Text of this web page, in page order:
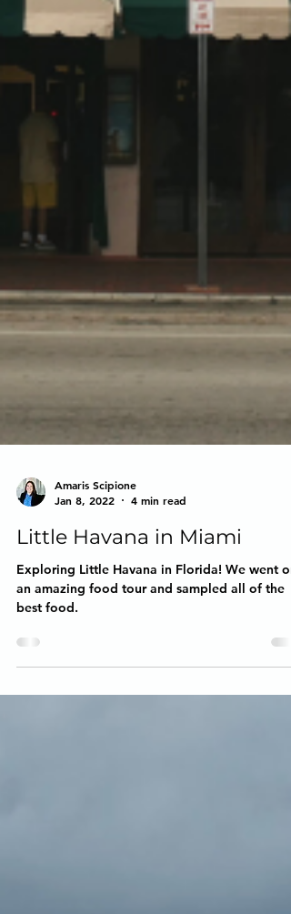
Jan 8, 2022
4 min read
Little Havana in Miami
Exploring Little Havana in Florida! We went on
best food.